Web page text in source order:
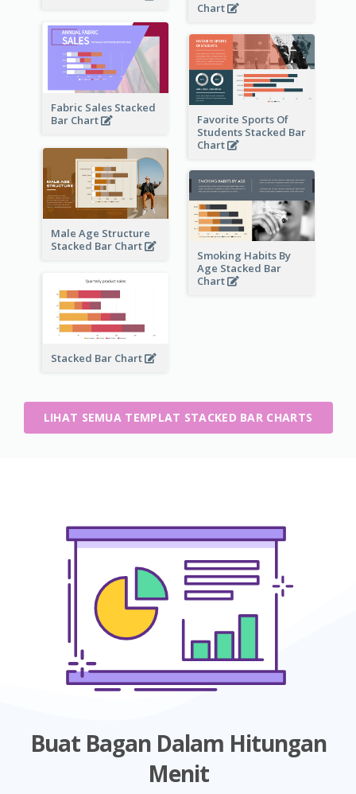
Chart
Fabric Sales Stacked
Bar Chart
Favorite Sports Of
Students Stacked Bar
Chart
Male Age Structure
Stacked Bar Chart
Smoking Habits By
Age Stacked Bar
Chart
Stacked Bar Chart
LIHAT SEMUA TEMPLAT STACKED BAR CHARTS
Buat Bagan Dalam Hitungan
Menit